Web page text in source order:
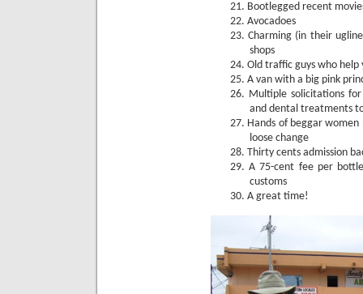
21. Bootlegged recent
22. Avocadoes
23. Charming (in their
shops
24. Old traffic guys who help
25. A van with a big pink
26. Multiple solicitations
and dental treatments
27. Hands of beggar
loose change
28. Thirty cents admission
29. A 75-cent fee per
customs
30. A great time!